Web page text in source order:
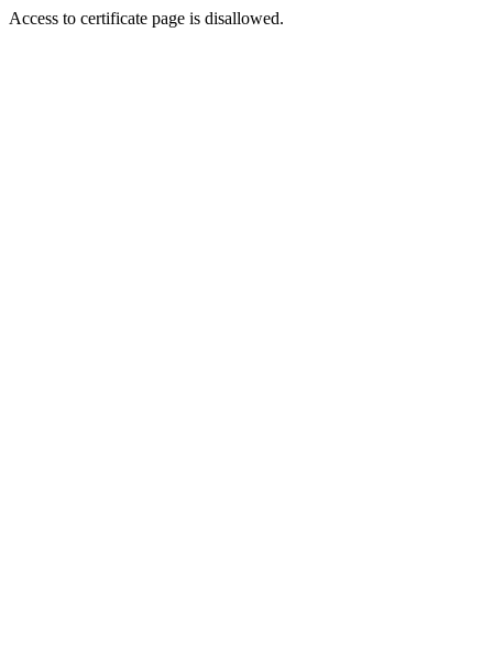
Access to certificate page is disallowed.